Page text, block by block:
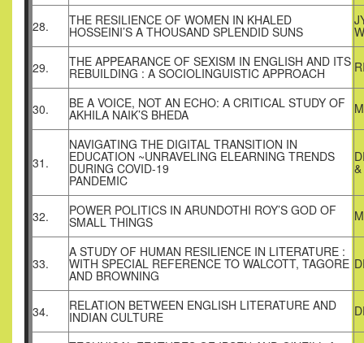
28. THE RESILIENCE OF WOMEN IN KHALED
HOSSEINI’S A THOUSAND SPLENDID SUNS
29. THE APPEARANCE OF SEXISM IN ENGLISH AND ITS
REBUILDING : A SOCIOLINGUISTIC APPROACH
30. BE A VOICE, NOT AN ECHO: A CRITICAL STUDY OF
AKHILA NAIK’S BHEDA
31.
NAVIGATING THE DIGITAL TRANSITION IN
EDUCATION ~UNRAVELING ELEARNING TRENDS
DURING COVID-19
PANDEMIC
32. POWER POLITICS IN ARUNDOTHI ROY’S GOD OF
SMALL THINGS
33.
A STUDY OF HUMAN RESILIENCE IN LITERATURE :
WITH SPECIAL REFERENCE TO WALCOTT, TAGORE
AND BROWNING
34. RELATION BETWEEN ENGLISH LITERATURE AND
INDIAN CULTURE